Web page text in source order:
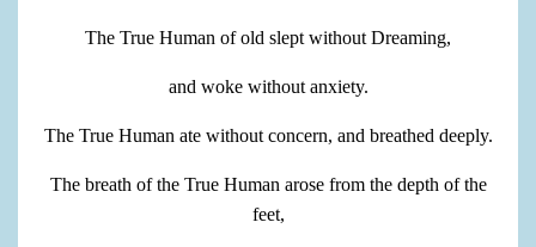
The True Human of old slept without Dreaming,
and woke without anxiety.
The True Human ate without concern, and breathed deeply.
The breath of the True Human arose from the depth of the
feet,